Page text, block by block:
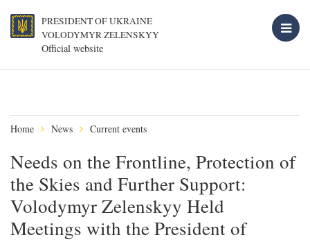
PRESIDENT OF UKRAINE
VOLODYMYR ZELENSKYY
Official website
Home News Current events
Needs on the Frontline, Protection of
the Skies and Further Support:
Volodymyr Zelenskyy Held
Meetings with the President of